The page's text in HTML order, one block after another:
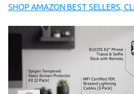
SHOP AMAZON BEST SELLERS,